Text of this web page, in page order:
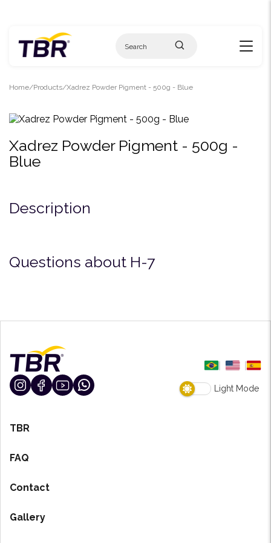
Home Products Xadrez Powder Pigment - 500g - Blue
Xadrez Powder Pigment - 500g -
Blue
Description
Questions about H-7
Light Mode
TBR
FAQ
Contact
Gallery